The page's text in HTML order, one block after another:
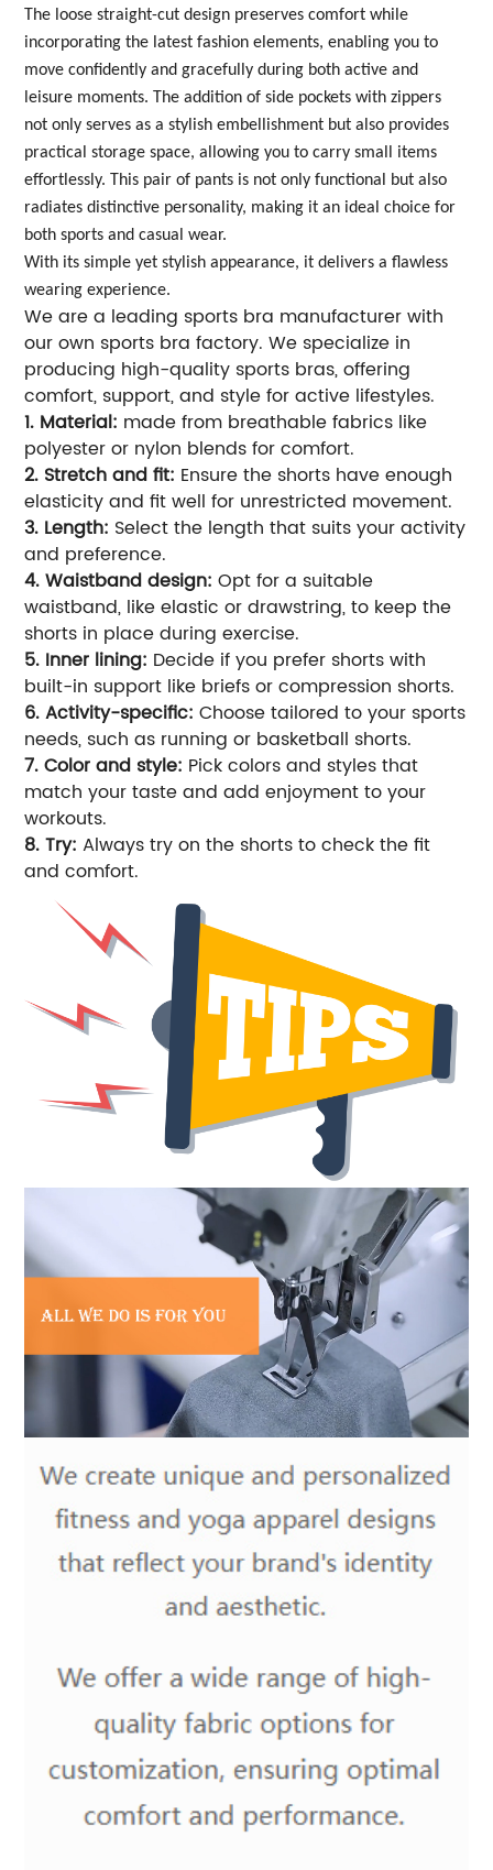
The loose straight-cut design preserves comfort while
incorporating the latest fashion elements, enabling you to
move confidently and gracefully during both active and
leisure moments. The addition of side pockets with zippers
not only serves as a stylish embellishment but also provides
practical storage space, allowing you to carry small items
effortlessly. This pair of pants is not only functional but also
radiates distinctive personality, making it an ideal choice for
both sports and casual wear.
With its simple yet stylish appearance, it delivers a flawless
wearing experience.
We are a leading sports bra manufacturer with
our own sports bra factory. We specialize in
producing high-quality sports bras, offering
comfort, support, and style for active lifestyles.
1. Material: made from breathable fabrics like
polyester or nylon blends for comfort.
2. Stretch and fit: Ensure the shorts have enough
elasticity and fit well for unrestricted movement.
3. Length: Select the length that suits your activity
and preference.
4. Waistband design: Opt for a suitable
waistband, like elastic or drawstring, to keep the
shorts in place during exercise.
5. Inner lining: Decide if you prefer shorts with
built-in support like briefs or compression shorts.
6. Activity-specific: Choose tailored to your sports
needs, such as running or basketball shorts.
7. Color and style: Pick colors and styles that
match your taste and add enjoyment to your
workouts.
8. Try: Always try on the shorts to check the fit
and comfort.